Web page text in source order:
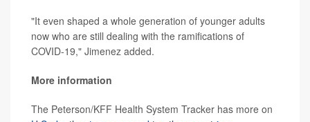
"It even shaped a whole generation of younger adults
now who are still dealing with the ramifications of
COVID-19," Jimenez added.
More information
The Peterson/KFF Health System Tracker has more on